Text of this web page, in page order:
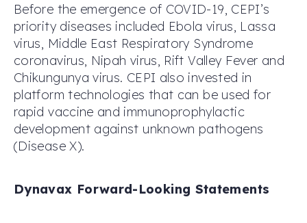
Before the emergence of COVID-19, CEPI’s
priority diseases included Ebola virus, Lassa
virus, Middle East Respiratory Syndrome
coronavirus, Nipah virus, Rift Valley Fever and
Chikungunya virus. CEPI also invested in
platform technologies that can be used for
rapid vaccine and immunoprophylactic
development against unknown pathogens
(Disease X).
Dynavax Forward-Looking Statements